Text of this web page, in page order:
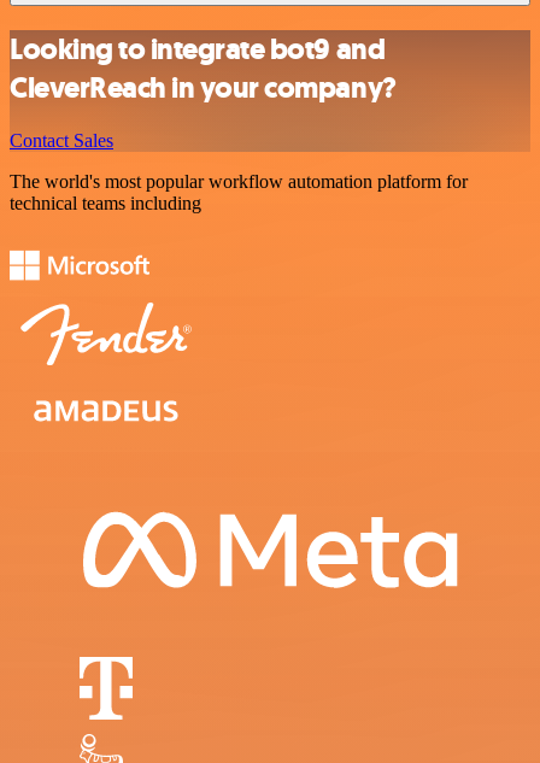
Looking to integrate bot9 and
CleverReach in your company?
Contact Sales
The world's most popular workflow automation platform for
technical teams including